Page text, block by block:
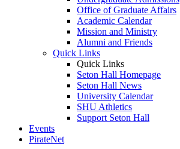
Office of Graduate Affairs
Academic Calendar
Mission and Ministry
Alumni and Friends
Quick Links
Quick Links
Seton Hall Homepage
Seton Hall News
University Calendar
SHU Athletics
Support Seton Hall
Events
PirateNet